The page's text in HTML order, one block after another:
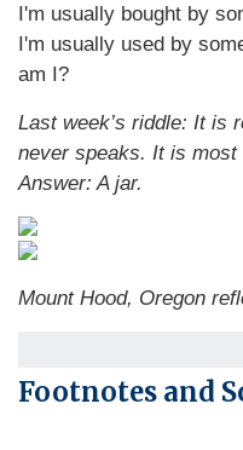
I'm usually bought by
I'm usually used by
am I?
Last week’s riddle: It is
never speaks. It is
Answer: A jar.
Mount Hood, Oregon
Footnotes and